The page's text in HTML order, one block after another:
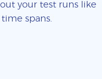
your test runs like
spans.